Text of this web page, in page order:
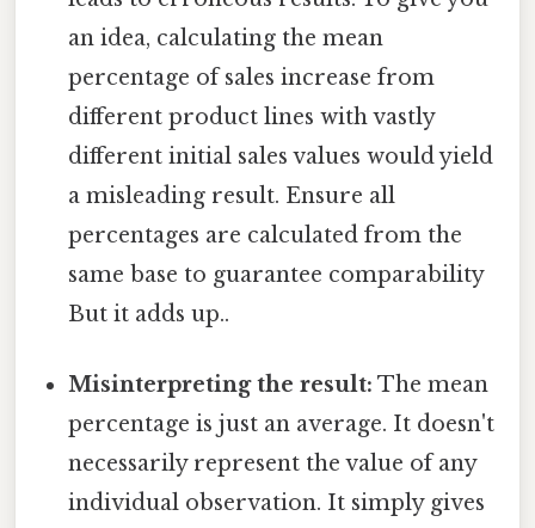
an idea, calculating the mean
percentage of sales increase from
different product lines with vastly
different initial sales values would yield
a misleading result. Ensure all
percentages are calculated from the
same base to guarantee comparability
But it adds up..
Misinterpreting the result: The mean
percentage is just an average. It doesn't
necessarily represent the value of any
individual observation. It simply gives